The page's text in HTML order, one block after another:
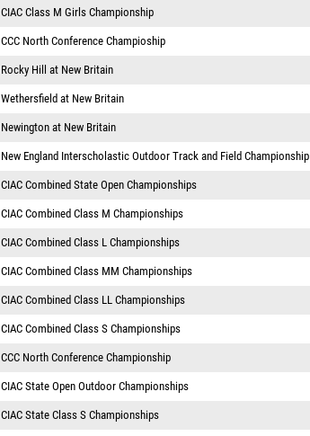
CIAC Class M Girls Championship
CCC North Conference Champioship
Rocky Hill at New Britain
Wethersfield at New Britain
Newington at New Britain
New England Interscholastic Outdoor Track and Field Championship
CIAC Combined State Open Championships
CIAC Combined Class M Championships
CIAC Combined Class L Championships
CIAC Combined Class MM Championships
CIAC Combined Class LL Championships
CIAC Combined Class S Championships
CCC North Conference Championship
CIAC State Open Outdoor Championships
CIAC State Class S Championships